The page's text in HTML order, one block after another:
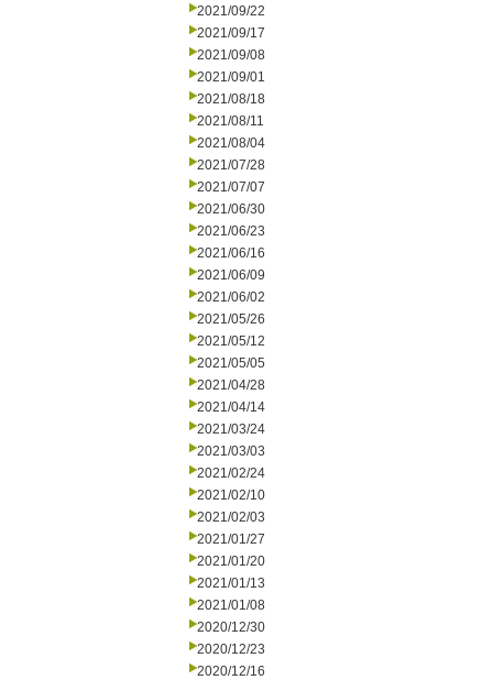
2021/09/22
2021/09/17
2021/09/08
2021/09/01
2021/08/18
2021/08/11
2021/08/04
2021/07/28
2021/07/07
2021/06/30
2021/06/23
2021/06/16
2021/06/09
2021/06/02
2021/05/26
2021/05/12
2021/05/05
2021/04/28
2021/04/14
2021/03/24
2021/03/03
2021/02/24
2021/02/10
2021/02/03
2021/01/27
2021/01/20
2021/01/13
2021/01/08
2020/12/30
2020/12/23
2020/12/16